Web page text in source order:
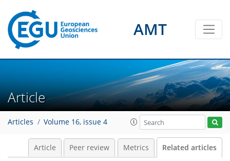
AMT
Article
Articles Volume 16, issue 4
Article Peer review Metrics Related articles